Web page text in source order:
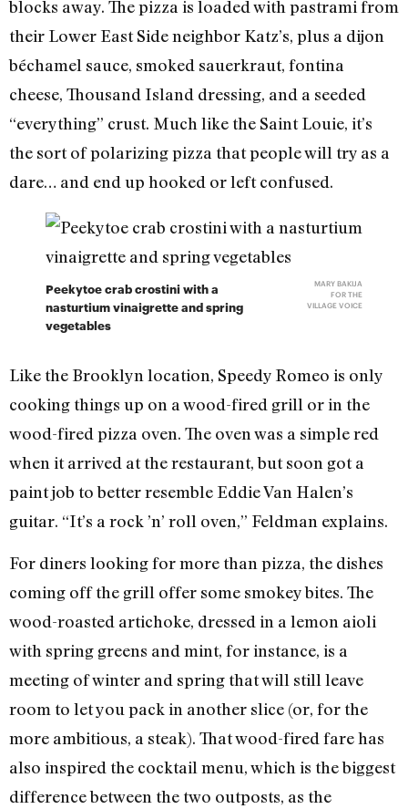
blocks away. The pizza is loaded with pastrami from
their Lower East Side neighbor Katz’s, plus a dijon
béchamel sauce, smoked sauerkraut, fontina
cheese, Thousand Island dressing, and a seeded
“everything” crust. Much like the Saint Louie, it’s
the sort of polarizing pizza that people will try as a
dare… and end up hooked or left confused.
Peekytoe crab crostini with a
nasturtium vinaigrette and spring
vegetables
MARY BAKIJA
FOR THE
VILLAGE VOICE
Like the Brooklyn location, Speedy Romeo is only
cooking things up on a wood-fired grill or in the
wood-fired pizza oven. The oven was a simple red
when it arrived at the restaurant, but soon got a
paint job to better resemble Eddie Van Halen’s
guitar. “It’s a rock ’n’ roll oven,” Feldman explains.
For diners looking for more than pizza, the dishes
coming off the grill offer some smokey bites. The
wood-roasted artichoke, dressed in a lemon aioli
with spring greens and mint, for instance, is a
meeting of winter and spring that will still leave
room to let you pack in another slice (or, for the
more ambitious, a steak). That wood-fired fare has
also inspired the cocktail menu, which is the biggest
difference between the two outposts, as the